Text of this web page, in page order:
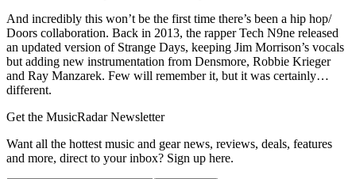
And incredibly this won’t be the first time there’s been a hip hop/
Doors collaboration. Back in 2013, the rapper Tech N9ne released
an updated version of Strange Days, keeping Jim Morrison’s vocals
but adding new instrumentation from Densmore, Robbie Krieger
and Ray Manzarek. Few will remember it, but it was certainly…
different.
Get the MusicRadar Newsletter
Want all the hottest music and gear news, reviews, deals, features
and more, direct to your inbox? Sign up here.